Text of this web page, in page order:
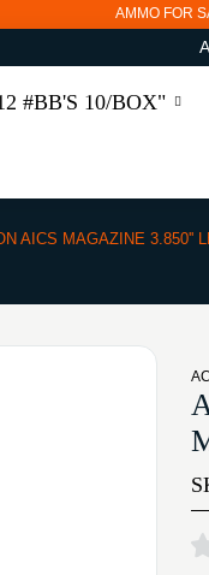
AMMO FOR
#BB'S 10/BOX"
AICS MAGAZINE 3.850''